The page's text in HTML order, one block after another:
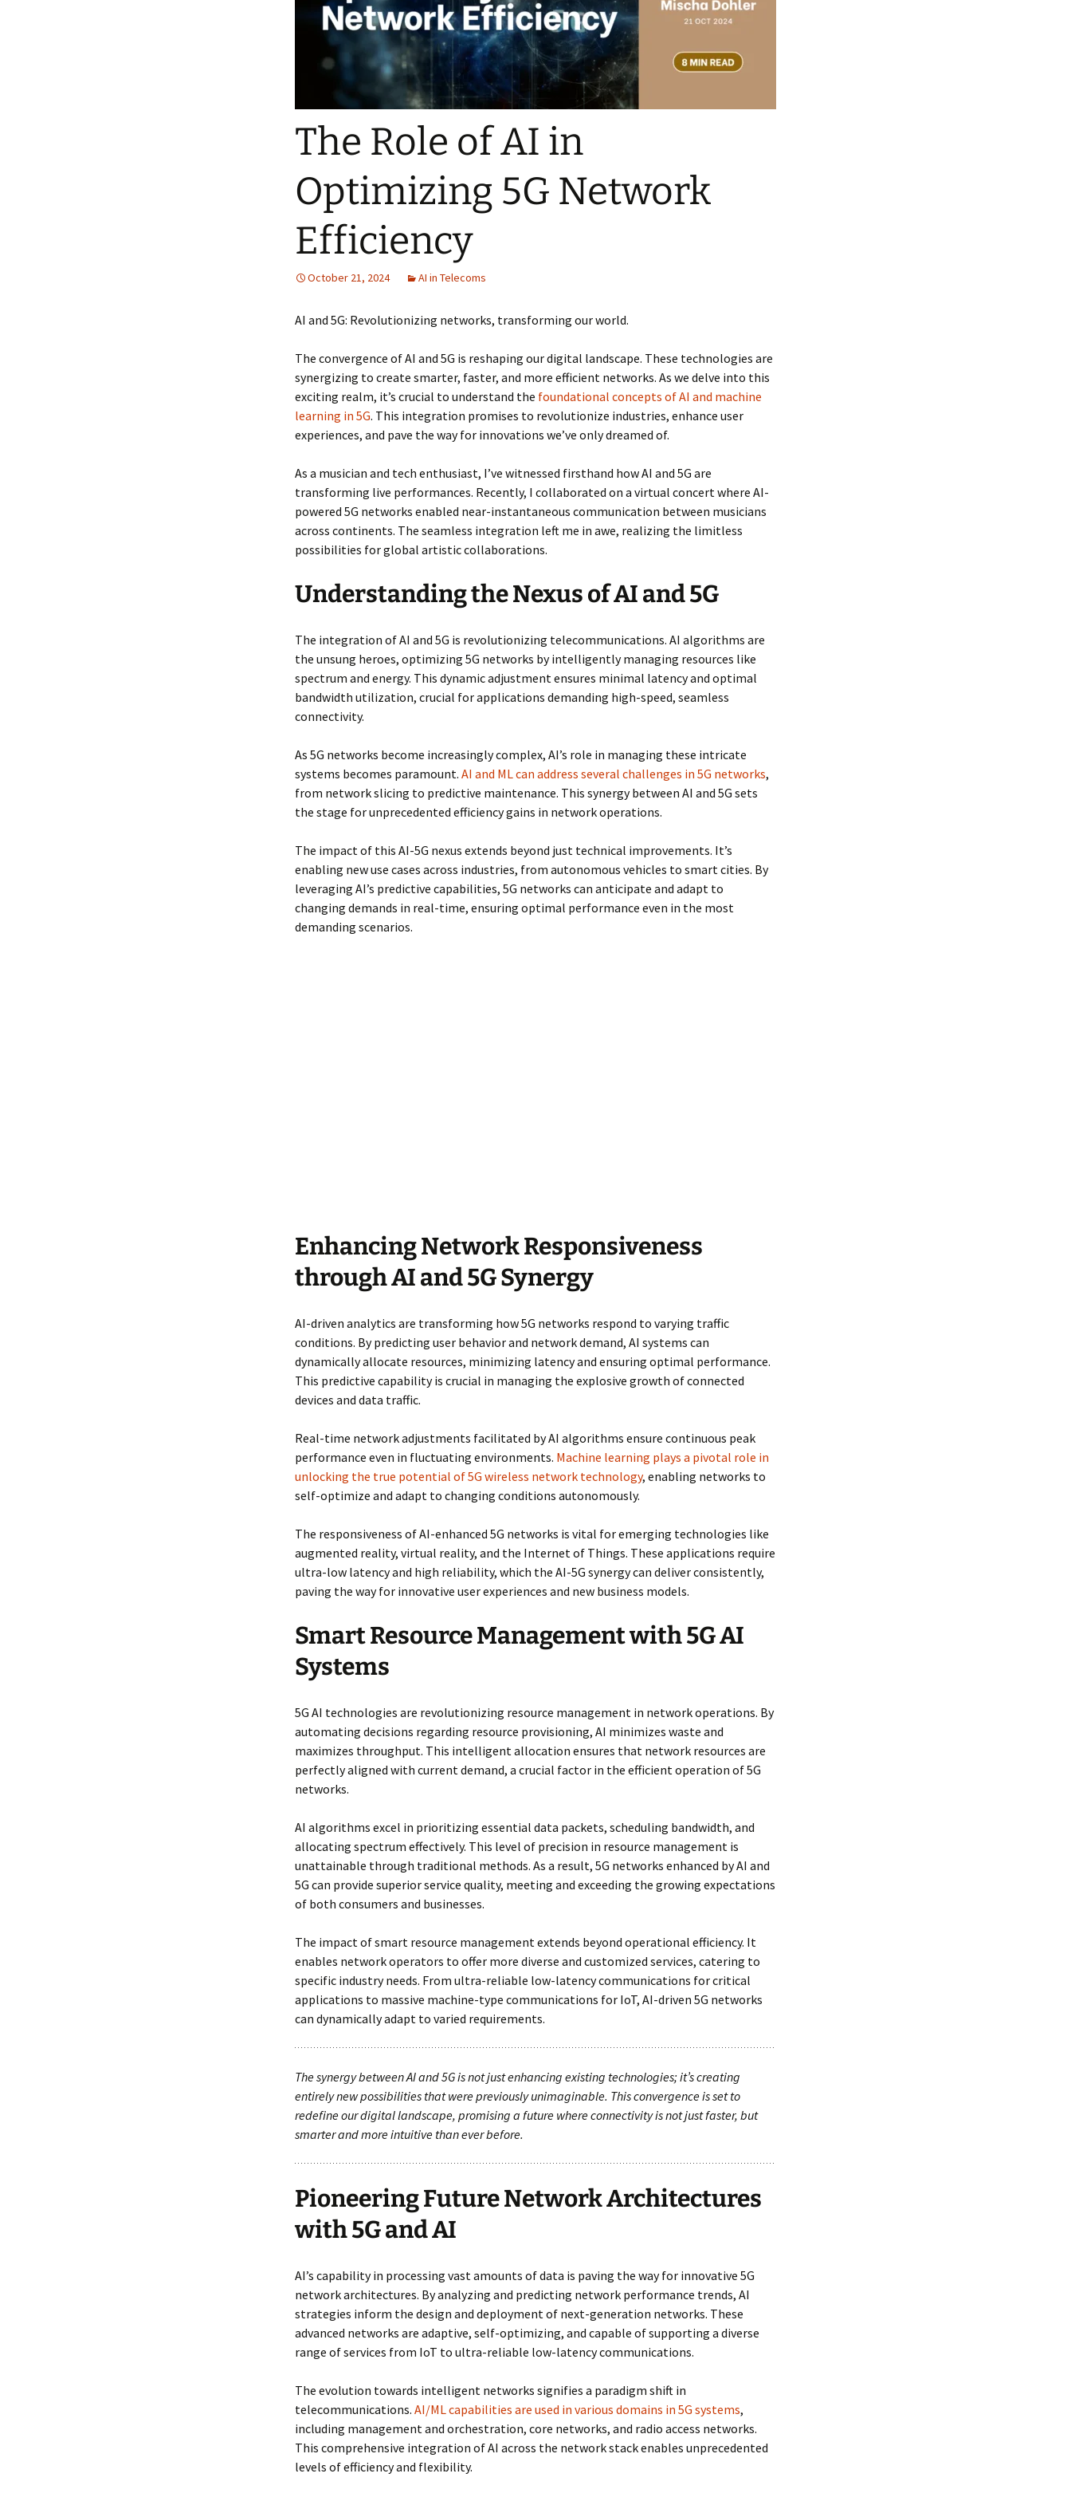
The Role of AI in
Optimizing 5G Network
Efficiency
October 21, 2024 AI in Telecoms
AI and 5G: Revolutionizing networks, transforming our world.
The convergence of AI and 5G is reshaping our digital landscape. These technologies are
synergizing to create smarter, faster, and more efficient networks. As we delve into this
exciting realm, it’s crucial to understand the foundational concepts of AI and machine
learning in 5G. This integration promises to revolutionize industries, enhance user
experiences, and pave the way for innovations we’ve only dreamed of.
As a musician and tech enthusiast, I’ve witnessed firsthand how AI and 5G are
transforming live performances. Recently, I collaborated on a virtual concert where AI-
powered 5G networks enabled near-instantaneous communication between musicians
across continents. The seamless integration left me in awe, realizing the limitless
possibilities for global artistic collaborations.
Understanding the Nexus of AI and 5G
The integration of AI and 5G is revolutionizing telecommunications. AI algorithms are
the unsung heroes, optimizing 5G networks by intelligently managing resources like
spectrum and energy. This dynamic adjustment ensures minimal latency and optimal
bandwidth utilization, crucial for applications demanding high-speed, seamless
connectivity.
As 5G networks become increasingly complex, AI’s role in managing these intricate
systems becomes paramount. AI and ML can address several challenges in 5G networks,
from network slicing to predictive maintenance. This synergy between AI and 5G sets
the stage for unprecedented efficiency gains in network operations.
The impact of this AI-5G nexus extends beyond just technical improvements. It’s
enabling new use cases across industries, from autonomous vehicles to smart cities. By
leveraging AI’s predictive capabilities, 5G networks can anticipate and adapt to
changing demands in real-time, ensuring optimal performance even in the most
demanding scenarios.
Enhancing Network Responsiveness
through AI and 5G Synergy
AI-driven analytics are transforming how 5G networks respond to varying traffic
conditions. By predicting user behavior and network demand, AI systems can
dynamically allocate resources, minimizing latency and ensuring optimal performance.
This predictive capability is crucial in managing the explosive growth of connected
devices and data traffic.
Real-time network adjustments facilitated by AI algorithms ensure continuous peak
performance even in fluctuating environments. Machine learning plays a pivotal role in
unlocking the true potential of 5G wireless network technology, enabling networks to
self-optimize and adapt to changing conditions autonomously.
The responsiveness of AI-enhanced 5G networks is vital for emerging technologies like
augmented reality, virtual reality, and the Internet of Things. These applications require
ultra-low latency and high reliability, which the AI-5G synergy can deliver consistently,
paving the way for innovative user experiences and new business models.
Smart Resource Management with 5G AI
Systems
5G AI technologies are revolutionizing resource management in network operations. By
automating decisions regarding resource provisioning, AI minimizes waste and
maximizes throughput. This intelligent allocation ensures that network resources are
perfectly aligned with current demand, a crucial factor in the efficient operation of 5G
networks.
AI algorithms excel in prioritizing essential data packets, scheduling bandwidth, and
allocating spectrum effectively. This level of precision in resource management is
unattainable through traditional methods. As a result, 5G networks enhanced by AI and
5G can provide superior service quality, meeting and exceeding the growing expectations
of both consumers and businesses.
The impact of smart resource management extends beyond operational efficiency. It
enables network operators to offer more diverse and customized services, catering to
specific industry needs. From ultra-reliable low-latency communications for critical
applications to massive machine-type communications for IoT, AI-driven 5G networks
can dynamically adapt to varied requirements.
The synergy between AI and 5G is not just enhancing existing technologies; it’s creating
entirely new possibilities that were previously unimaginable. This convergence is set to
redefine our digital landscape, promising a future where connectivity is not just faster, but
smarter and more intuitive than ever before.
Pioneering Future Network Architectures
with 5G and AI
AI’s capability in processing vast amounts of data is paving the way for innovative 5G
network architectures. By analyzing and predicting network performance trends, AI
strategies inform the design and deployment of next-generation networks. These
advanced networks are adaptive, self-optimizing, and capable of supporting a diverse
range of services from IoT to ultra-reliable low-latency communications.
The evolution towards intelligent networks signifies a paradigm shift in
telecommunications. AI/ML capabilities are used in various domains in 5G systems,
including management and orchestration, core networks, and radio access networks.
This comprehensive integration of AI across the network stack enables unprecedented
levels of efficiency and flexibility.